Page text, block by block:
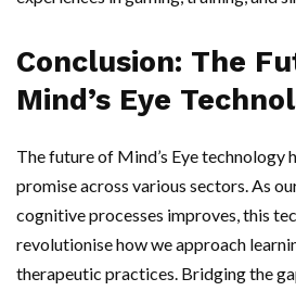
Conclusion: The
Mind’s Eye
The future of Mind’s Eye technology
promise across various sectors. As
cognitive processes improves, this
revolutionise how we approach
therapeutic practices. Bridging the